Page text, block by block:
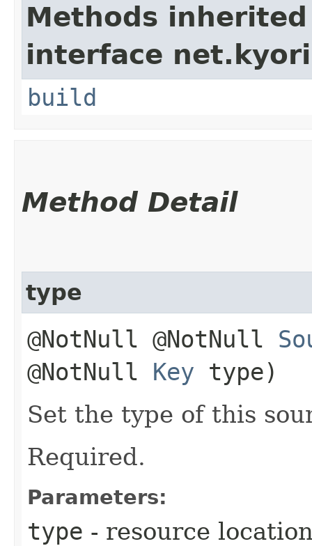
Methods
interface
build
Method Detail
type
@NotNull @NotNull
@NotNull Key type)
Set the type of this
Required.
Parameters:
type - resource